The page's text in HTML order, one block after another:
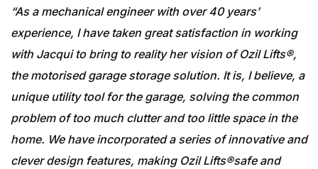
“As a mechanical engineer with over 40 years’
experience, I have taken great satisfaction in working
with Jacqui to bring to reality her vision of Ozil Lifts®,
the motorised garage storage solution. It is, I believe, a
unique utility tool for the garage, solving the common
problem of too much clutter and too little space in the
home. We have incorporated a series of innovative and
clever design features, making Ozil Lifts®safe and